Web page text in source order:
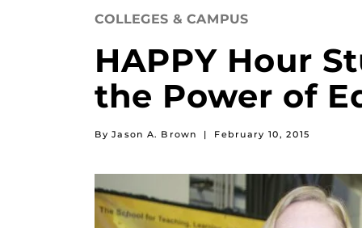
COLLEGES & CAMPUS
HAPPY Hour
the Power of
By Jason A. Brown | February 10, 2015